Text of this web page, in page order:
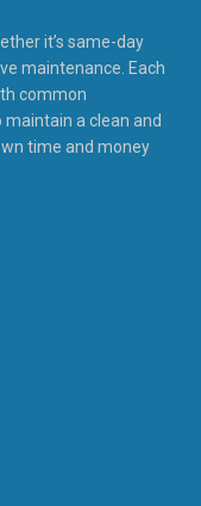
it’s same-day
maintenance. Each
common
a clean and
time and money